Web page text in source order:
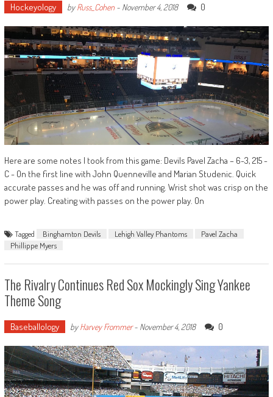
Hockeyology byRuss_Cohen- November 4, 2018 0
Here are some notes I took from this game: Devils Pavel Zacha – 6-3, 215 -
C - On the first line with John Quenneville and Marian Studenic. Quick
accurate passes and he was off and running. Wrist shot was crisp on the
power play. Creating with passes on the power play. On
Tagged Binghamton Devils Lehigh Valley Phantoms
Pavel Zacha
Phillippe Myers
The Rivalry Continues Red Sox Mockingly Sing Yankee
Theme Song
Baseballology byHarvey Frommer- November 4, 2018 0